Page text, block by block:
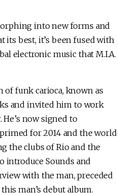
into new forms and
its best, it’s been fused with
electronic music that M.I.A.
funk carioca, known as
and invited him to work
now signed to
for 2014 and the world
the clubs of Rio and the
introduce Sounds and
with the man, preceded
man’s debut album.